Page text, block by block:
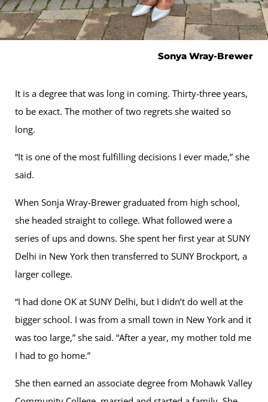
Sonya Wray-Brewer
It is a degree that was long in coming. Thirty-three years,
to be exact. The mother of two regrets she waited so
long.
“It is one of the most fulfilling decisions I ever made,” she
said.
When Sonja Wray-Brewer graduated from high school,
she headed straight to college. What followed were a
series of ups and downs. She spent her first year at SUNY
Delhi in New York then transferred to SUNY Brockport, a
larger college.
“I had done OK at SUNY Delhi, but I didn’t do well at the
bigger school. I was from a small town in New York and it
was too large,” she said. “After a year, my mother told me
I had to go home.”
She then earned an associate degree from Mohawk Valley